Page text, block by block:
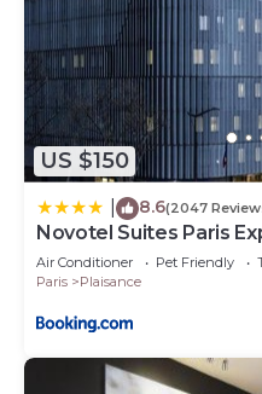
US $150
8.6(2047
Novotel Suites Paris
Air Conditioner Pet Friendly
Paris
Plaisance